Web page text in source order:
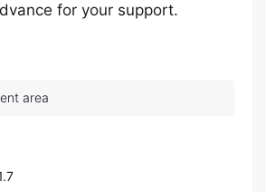
for your support.